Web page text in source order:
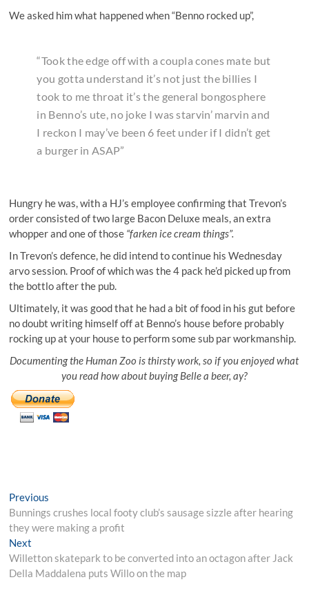
We asked him what happened when “Benno rocked up”,
“Took the edge off with a coupla cones mate but
you gotta understand it’s not just the billies I
took to me throat it’s the general bongosphere
in Benno’s ute, no joke I was starvin’ marvin and
I reckon I may’ve been 6 feet under if I didn’t get
a burger in ASAP”
Hungry he was, with a HJ’s employee confirming that Trevon’s
order consisted of two large Bacon Deluxe meals, an extra
whopper and one of those “farken ice cream things”.
In Trevon’s defence, he did intend to continue his Wednesday
arvo session. Proof of which was the 4 pack he’d picked up from
the bottlo after the pub.
Ultimately, it was good that he had a bit of food in his gut before
no doubt writing himself off at Benno’s house before probably
rocking up at your house to perform some sub par workmanship.
Documenting the Human Zoo is thirsty work, so if you enjoyed what
you read how about buying Belle a beer, ay?
Post
navigation
Previous
post:
Bunnings crushes local footy club’s sausage sizzle after hearing
they were making a profit
Next
post:
Willetton skatepark to be converted into an octagon after Jack
Della Maddalena puts Willo on the map